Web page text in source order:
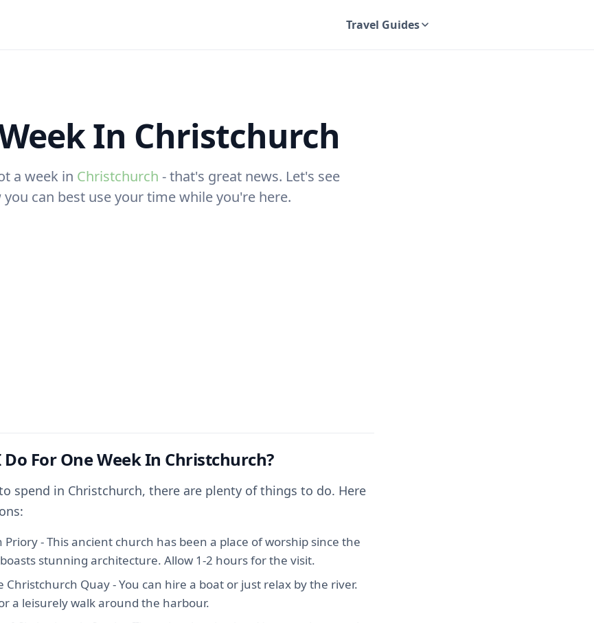
Travel Guides
In Christchurch
a week in Christchurch - that's great news. Let's see
you can best use your time while you're here.
For One Week In Christchurch?
spend in Christchurch, there are plenty of things to do. Here
Priory - This ancient church has been a place of worship since the
stunning architecture. Allow 1-2 hours for the visit.
Quay - You can hire a boat or just relax by the river.
a leisurely walk around the harbour.